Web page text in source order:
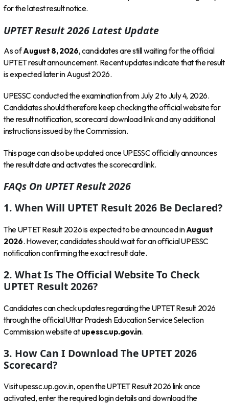
for the latest result notice.
UPTET Result 2026 Latest Update
As ofAugust 8, 2026, candidates are still waiting for the official
UPTET result announcement. Recent updates indicate that the result
is expected later in August 2026.
UPESSC conducted the examination from July 2 to July 4, 2026.
Candidates should therefore keep checking the official website for
the result notification, scorecard download link and any additional
instructions issued by the Commission.
This page can also be updated once UPESSC officially announces
the result date and activates the scorecard link.
FAQs On UPTET Result 2026
1. When Will UPTET Result 2026 Be Declared?
The UPTET Result 2026 is expected to be announced inAugust
2026. However, candidates should wait for an official UPESSC
notification confirming the exact result date.
2. What Is The Official Website To Check
UPTET Result 2026?
Candidates can check updates regarding the UPTET Result 2026
through the official Uttar Pradesh Education Service Selection
Commission website atupessc.up.gov.in.
3. How Can I Download The UPTET 2026
Scorecard?
Visit upessc.up.gov.in, open the UPTET Result 2026 link once
activated, enter the required login details and download the